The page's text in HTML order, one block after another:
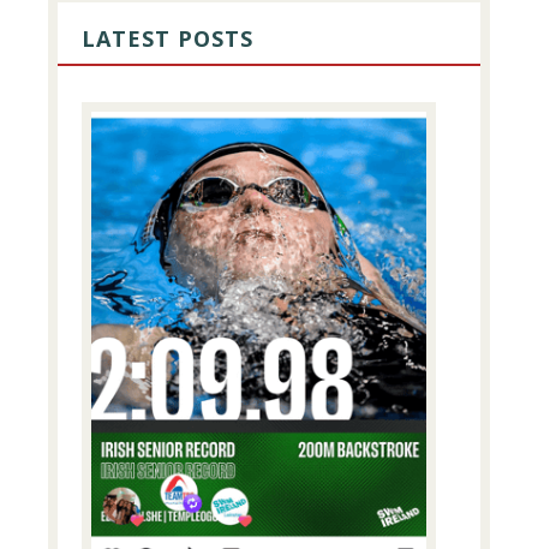
SIDEBAR
LATEST POSTS